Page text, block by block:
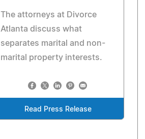
The attorneys at Divorce
Atlanta discuss what
separates marital and non-
marital property interests.
Read Press Release